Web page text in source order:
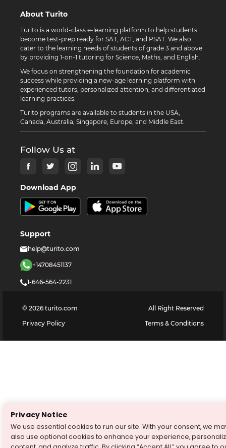
About Turito
Turito is a world-class e-learning platform to help students
become test-prep ready for SAT, ACT, and PSAT. We also
cater to the learning needs of students of grade 3 and above
by providing 1-on-1 tutoring for Science, Maths, and English.
We focus on strengthening the foundation for academic
success while providing a new-age learning platform with
experienced tutors, personalized attention, and differentiated
learning practices.
Turito programs are available to students in the USA,
Canada, Australia, Singapore, Europe, and Middle East.
Follow Us at
Download App
Support
help@turito.com
+14708451137
1-646-564-2231
© 2026 turito.com
All Right Reserved
Privacy Policy
Terms & Conditions
Privacy Notice
We use essential cookies to run our site. With your consent, we
also use optional cookies to enhance your experience,